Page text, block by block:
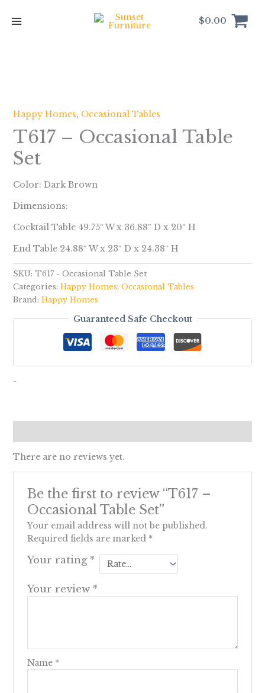
$0.00
Happy Homes, Occasional Tables
T617 – Occasional Table
Set
Color: Dark Brown
Dimensions:
Cocktail Table 49.75″ W x 36.88″ D x 20″ H
End Table 24.88″ W x 23″ D x 24.38″ H
SKU: T617 - Occasional Table Set
Categories: Happy Homes, Occasional Tables
Brand: Happy Homes
Guaranteed Safe Checkout
-
There are no reviews yet.
Be the first to review “T617 –
Occasional Table Set”
Your email address will not be published.
Required fields are marked *
Your rating *
Your review *
Name *